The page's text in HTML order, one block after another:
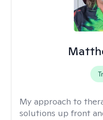
My approach to
solutions up front